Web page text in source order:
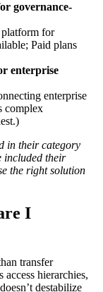
governance-
for
Paid plans
enterprise
enterprise
complex
in their category
included their
the right solution
I
transfer
hierarchies,
destabilize